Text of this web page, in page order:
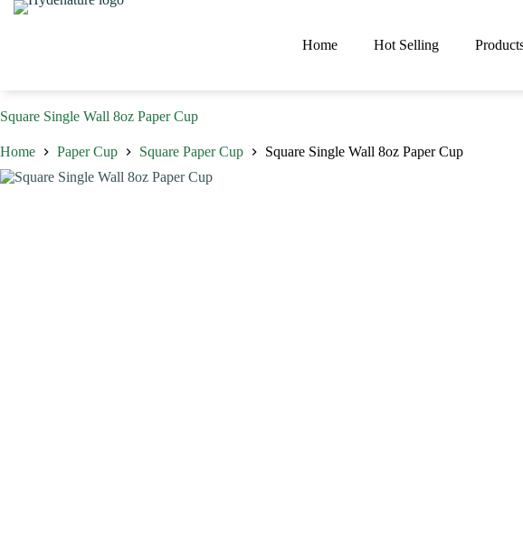
Skip
Home Hot Selling
Square Single Wall 8oz Paper Cup
Home Paper Cup Square Paper Cup
Square Single Wall 8oz Paper Cup